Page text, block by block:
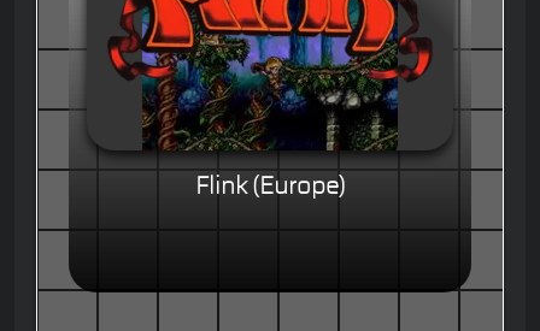
Flink (Europe)